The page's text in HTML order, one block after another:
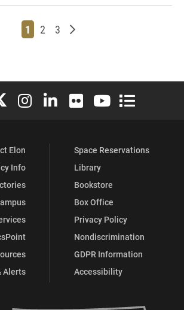
Page
1 Page
2 Page
3 Older posts
Facebook
Elon University X (formerly Twitter)
Elon University Instagram
Elon University LinkedIn
Elon University Flickr
Elon University
Elon
Elon
Info
Alerts
Space Reservations
Library
Bookstore
Box Office
Privacy Policy
Nondiscrimination
GDPR Information
Accessibility